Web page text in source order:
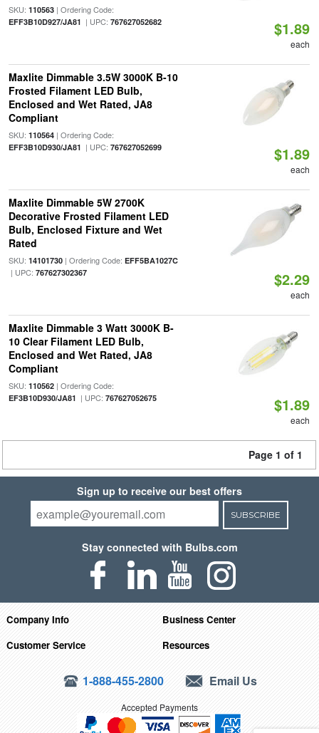
SKU: 110563| Ordering Code:
EFF3B10D927/JA81 | UPC: 767627052682 $1.89
each
Maxlite Dimmable 3.5W 3000K B-10
Frosted Filament LED Bulb,
Enclosed and Wet Rated, JA8
Compliant
SKU: 110564| Ordering Code:
EFF3B10D930/JA81 | UPC: 767627052699 $1.89
each
Maxlite Dimmable 5W 2700K
Decorative Frosted Filament LED
Bulb, Enclosed Fixture and Wet
Rated
SKU: 14101730| Ordering Code: EFF5BA1027C
| UPC: 767627302367 $2.29
each
Maxlite Dimmable 3 Watt 3000K B-
10 Clear Filament LED Bulb,
Enclosed and Wet Rated, JA8
Compliant
SKU: 110562| Ordering Code:
EF3B10D930/JA81 | UPC: 767627052675 $1.89
each
Page 1 of 1
Sign up to receive our best offers
SUBSCRIBE
Stay connected with Bulbs.com
Company Info
Business Center
Customer Service
Resources
1-888-455-2800 Email Us
Accepted Payments